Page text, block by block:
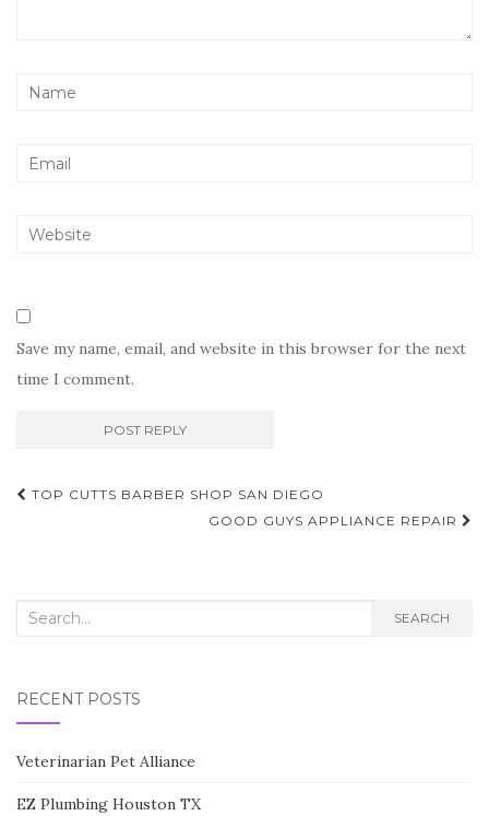
Save my name, email, and website in this browser for the next
time I comment.
Post
TOP CUTTS BARBER SHOP SAN DIEGO
GOOD GUYS APPLIANCE REPAIR
Search
SEARCH
RECENT POSTS
Veterinarian Pet Alliance
EZ Plumbing Houston TX